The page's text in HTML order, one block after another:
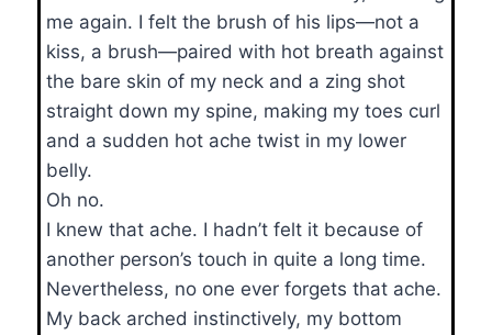
me again. I felt the brush of his lips—not a
kiss, a brush—paired with hot breath against
the bare skin of my neck and a zing shot
straight down my spine, making my toes curl
and a sudden hot ache twist in my lower
belly.
Oh no.
I knew that ache. I hadn’t felt it because of
another person’s touch in quite a long time.
Nevertheless, no one ever forgets that ache.
My back arched instinctively, my bottom